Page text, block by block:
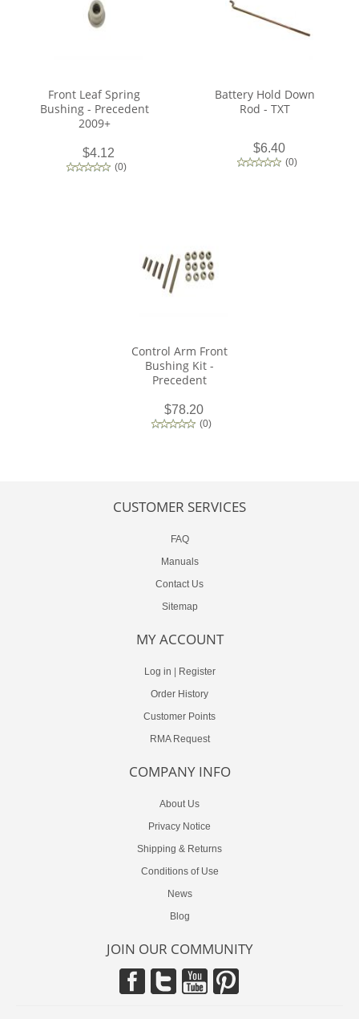
Front Leaf Spring
Bushing - Precedent
2009+
$4.12
(0)
Battery Hold Down
Rod - TXT
$6.40
(0)
Control Arm Front
Bushing Kit -
Precedent
$78.20
(0)
CUSTOMER SERVICES
FAQ
Manuals
Contact Us
Sitemap
MY ACCOUNT
Log in
Register
Order History
Customer Points
RMA Request
COMPANY INFO
About Us
Privacy Notice
Shipping & Returns
Conditions of Use
News
Blog
JOIN OUR COMMUNITY